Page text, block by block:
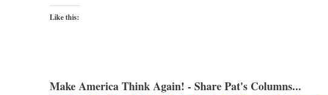
Like this:
Make America Think Again! - Share Pat's Columns...